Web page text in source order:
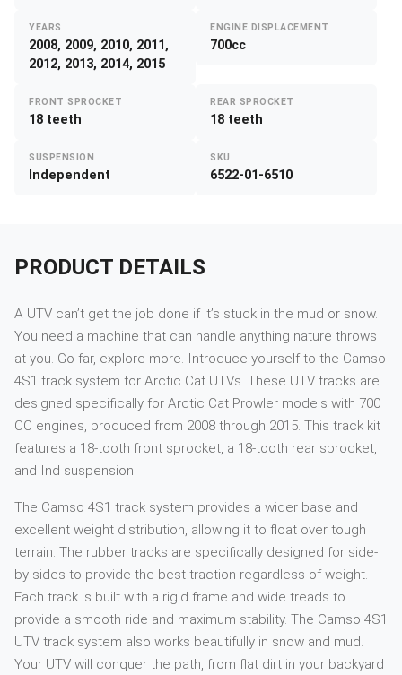
YEARS
2008, 2009, 2010, 2011,
2012, 2013, 2014, 2015
ENGINE DISPLACEMENT
700cc
FRONT SPROCKET
18 teeth
REAR SPROCKET
18 teeth
SUSPENSION
Independent
SKU
6522-01-6510
PRODUCT DETAILS
A UTV can’t get the job done if it’s stuck in the mud or snow.
You need a machine that can handle anything nature throws
at you. Go far, explore more. Introduce yourself to the Camso
4S1 track system for Arctic Cat UTVs. These UTV tracks are
designed specifically for Arctic Cat Prowler models with 700
CC engines, produced from 2008 through 2015. This track kit
features a 18-tooth front sprocket, a 18-tooth rear sprocket,
and Ind suspension.
The Camso 4S1 track system provides a wider base and
excellent weight distribution, allowing it to float over tough
terrain. The rubber tracks are specifically designed for side-
by-sides to provide the best traction regardless of weight.
Each track is built with a rigid frame and wide treads to
provide a smooth ride and maximum stability. The Camso 4S1
UTV track system also works beautifully in snow and mud.
Your UTV will conquer the path, from flat dirt in your backyard